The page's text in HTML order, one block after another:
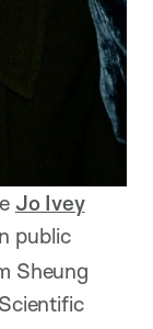
Jo Ivey
public
Sheung